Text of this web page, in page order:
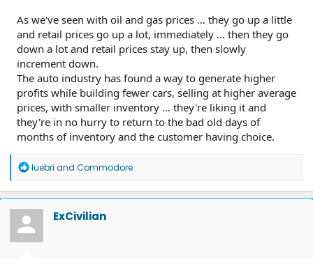
As we've seen with oil and gas prices … they go up a little
and retail prices go up a lot, immediately … then they go
down a lot and retail prices stay up, then slowly
increment down.
The auto industry has found a way to generate higher
profits while building fewer cars, selling at higher average
prices, with smaller inventory … they're liking it and
they're in no hurry to return to the bad old days of
months of inventory and the customer having choice.
R
a
c
t
o
n
luebri and Commodore
ExCivilian